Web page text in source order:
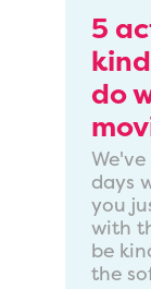
5
do
days
you
with
be
the